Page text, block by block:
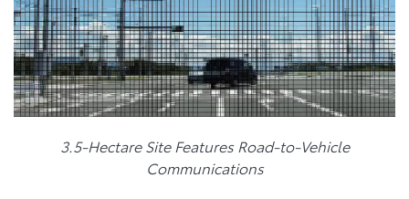
3.5-Hectare Site Features Road-to-Vehicle
Communications